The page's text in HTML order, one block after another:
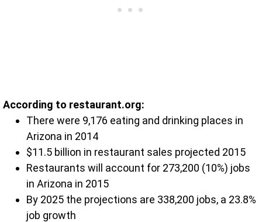
According to restaurant.org:
There were 9,176 eating and drinking places in
Arizona in 2014
$11.5 billion in restaurant sales projected 2015
Restaurants will account for 273,200 (10%) jobs
in Arizona in 2015
By 2025 the projections are 338,200 jobs, a 23.8%
job growth